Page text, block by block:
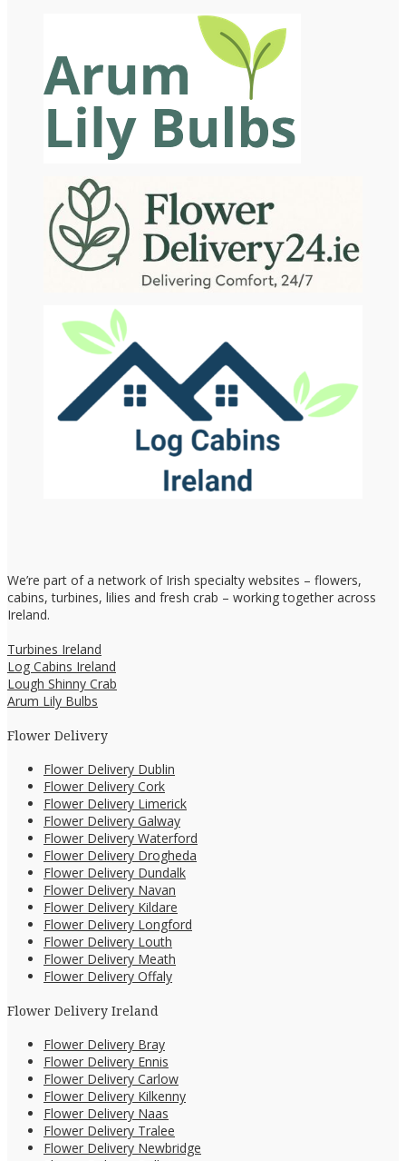
We’re part of a network of Irish specialty websites – flowers,
cabins, turbines, lilies and fresh crab – working together across
Ireland.
Turbines Ireland
Log Cabins Ireland
Lough Shinny Crab
Arum Lily Bulbs
Flower Delivery
Flower Delivery Dublin
Flower Delivery Cork
Flower Delivery Limerick
Flower Delivery Galway
Flower Delivery Waterford
Flower Delivery Drogheda
Flower Delivery Dundalk
Flower Delivery Navan
Flower Delivery Kildare
Flower Delivery Longford
Flower Delivery Louth
Flower Delivery Meath
Flower Delivery Offaly
Flower Delivery Ireland
Flower Delivery Bray
Flower Delivery Ennis
Flower Delivery Carlow
Flower Delivery Kilkenny
Flower Delivery Naas
Flower Delivery Tralee
Flower Delivery Newbridge